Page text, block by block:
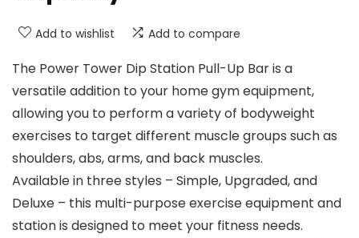
Add to wishlist Add to compare
The Power Tower Dip Station Pull-Up Bar is a
versatile addition to your home gym equipment,
allowing you to perform a variety of bodyweight
exercises to target different muscle groups such as
shoulders, abs, arms, and back muscles.
Available in three styles – Simple, Upgraded, and
Deluxe – this multi-purpose exercise equipment and
station is designed to meet your fitness needs.